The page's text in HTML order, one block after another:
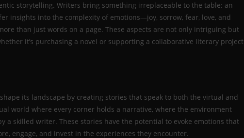
storytelling. Writers bring something irreplaceable to the table: an
insights into the complexity of emotions—joy, sorrow, fear, love, and
than just words on a page. These aspects are not only intriguing but
it’s purchasing a novel or supporting a collaborative literary project
its landscape by creating stories that speak to both the virtual and
world where every corner holds a narrative, where the environment
a skilled writer. These stories have the potential to evoke emotions that
engage, and invest in the experiences they encounter.